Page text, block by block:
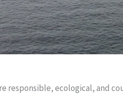
responsible, ecological, and